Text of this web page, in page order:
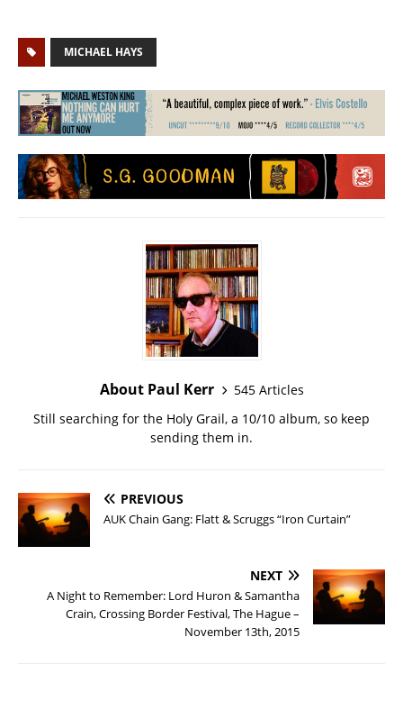
MICHAEL HAYS
About Paul Kerr
545 Articles
Still searching for the Holy Grail, a 10/10 album, so keep
sending them in.
PREVIOUS
AUK Chain Gang: Flatt & Scruggs “Iron Curtain”
NEXT
A Night to Remember: Lord Huron & Samantha
Crain, Crossing Border Festival, The Hague –
November 13th, 2015